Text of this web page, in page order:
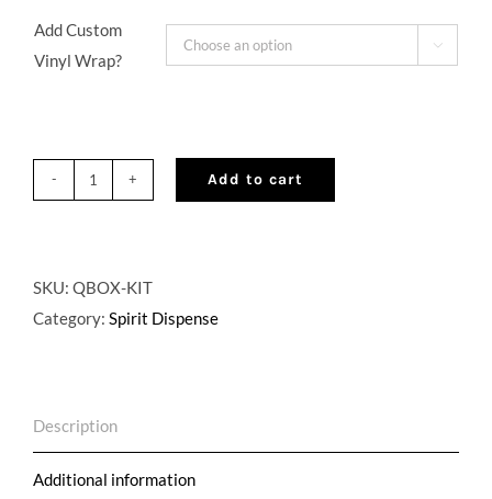
Add Custom
Vinyl Wrap?

On
Tap
Optional
Customization
Add to cart
SKU: QBOX-KIT
Category: Spirit Dispense
Description
Additional information